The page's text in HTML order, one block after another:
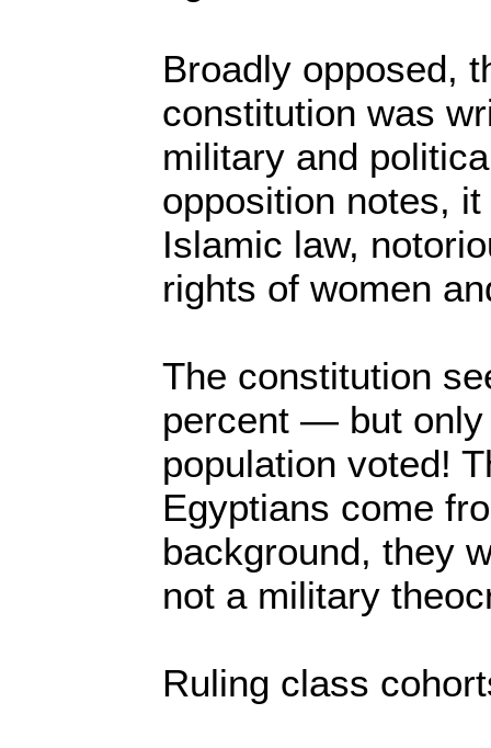
Broadly opposed,
constitution was
military and
opposition notes,
Islamic law,
rights of women
The constitution
percent — but only
population voted!
Egyptians come
background, they
not a military
Ruling class